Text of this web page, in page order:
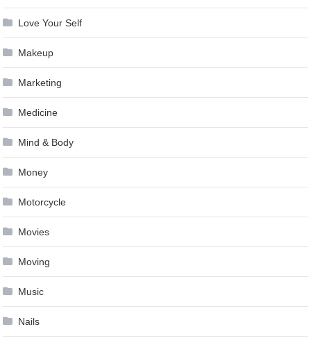
Love Your Self
Makeup
Marketing
Medicine
Mind & Body
Money
Motorcycle
Movies
Moving
Music
Nails